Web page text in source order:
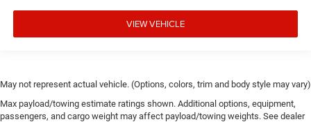
VIEW VEHICLE
May not represent actual vehicle. (Options, colors, trim and body style may vary)
Max payload/towing estimate ratings shown. Additional options, equipment,
passengers, and cargo weight may affect payload/towing weights. See dealer